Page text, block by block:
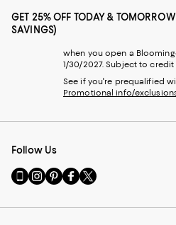
GET 25% OFF TODAY &
SAVINGS)
when you open a
1/30/2027. Subject to credit
See if you're prequalified
Promotional info/
Follow Us
Go
to
Mobile
Visit
us
Instagram
Visit
us
Pinterest
Visit
us
Facebook
Visit
us
Twitter